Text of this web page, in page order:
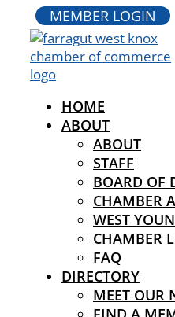
MEMBER LOGIN
HOME
ABOUT
ABOUT
STAFF
BOARD OF
CHAMBER
WEST
CHAMBER
FAQ
DIRECTORY
MEET OUR